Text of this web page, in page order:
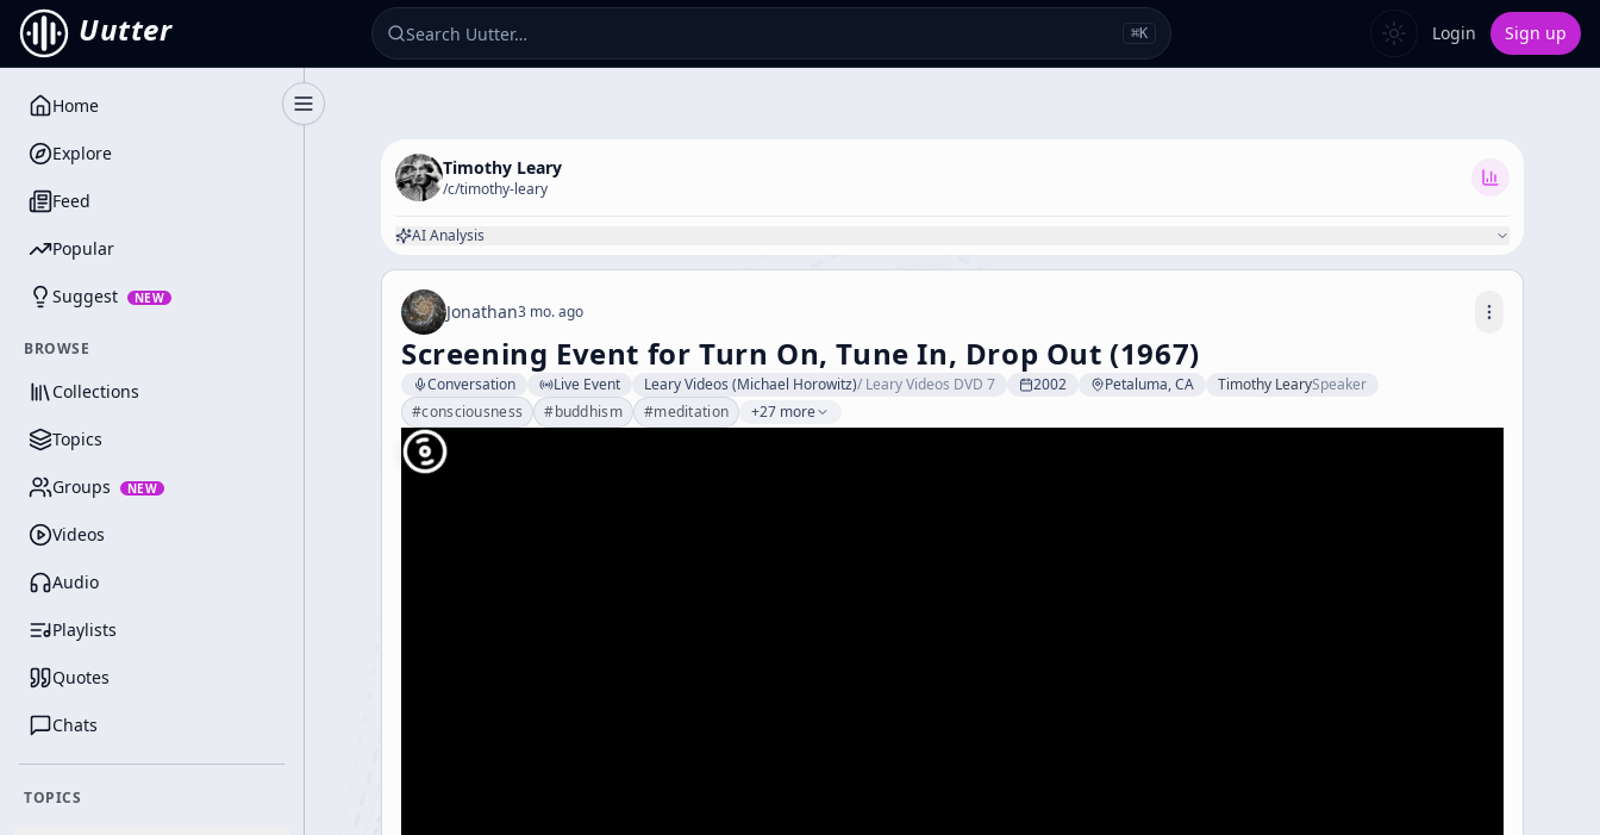
Uutter ⌘K Login Sign up
Toggle Sidebar
Home
Explore
Feed
Popular
Suggest NEW
BROWSE
Collections
Topics
Groups NEW
Videos
Audio
Playlists
Quotes
Chats
TOPICS
Timothy Leary
/c/timothy-leary
AI Analysis
Jonathan3 mo. ago
Screening Event for Turn On, Tune In, Drop Out (1967)
Conversation Live Event Leary Videos (Michael Horowitz)/ Leary Videos DVD 7 2002 Petaluma, CA Timothy LearySpeaker
#consciousness #buddhism #meditation +27 more